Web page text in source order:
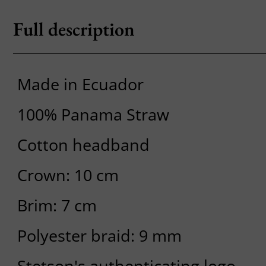
Full description
Made in Ecuador
100% Panama Straw
Cotton headband
Crown: 10 cm
Brim: 7 cm
Polyester braid: 9 mm